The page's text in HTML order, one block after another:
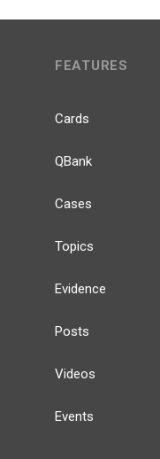
FEATURES
Cards
QBank
Cases
Topics
Evidence
Posts
Videos
Events